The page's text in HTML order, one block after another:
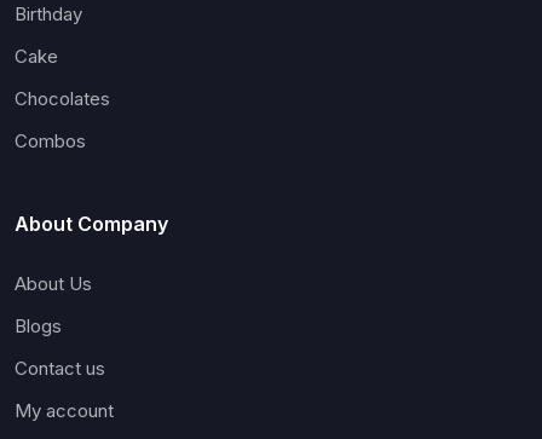
Birthday
Cake
Chocolates
Combos
About Company
About Us
Blogs
Contact us
My account